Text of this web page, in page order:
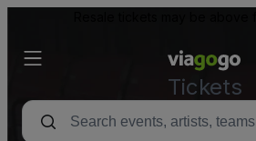
Tickets
-
Concert,